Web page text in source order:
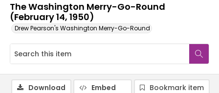
The Washington Merry-Go-Round
(February 14, 1950)
Drew Pearson's Washington Merry-Go-Round
Download Embed
Bookmark item